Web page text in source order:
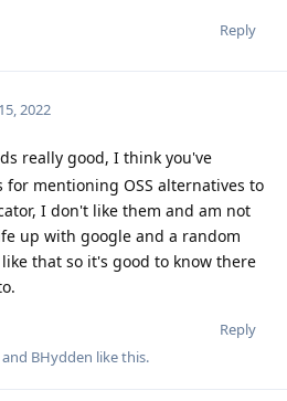
Reply
2022
really good, I think you've
for mentioning OSS alternatives to
I don't like them and am not
up with google and a random
that so it's good to know there
Reply
and BHydden like this.